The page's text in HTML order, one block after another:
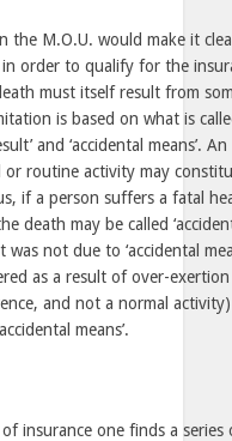
the M.O.U. would make it
order to qualify for the
must itself result from
is based on what is
and ‘accidental means’.
or routine activity may
if a person suffers a fatal
death may be called
not due to ‘accidental
as a result of over-
and not a normal
means’.
insurance one finds a